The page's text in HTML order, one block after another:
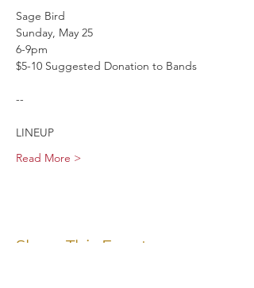
Sage Bird
Sunday, May 25
6-9pm
$5-10 Suggested Donation to Bands
--
LINEUP
Read More >
Share This Event